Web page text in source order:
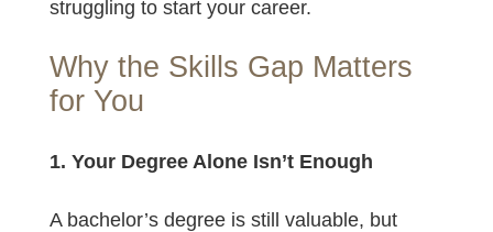
struggling to start your career.
Why the Skills Gap Matters
for You
1. Your Degree Alone Isn’t Enough
A bachelor’s degree is still valuable, but